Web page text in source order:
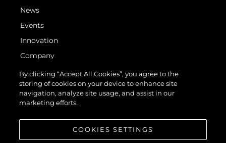
News
Events
Innovation
Company
Team
Lifestyle
Heritage
By clicking “Accept All Cookies”, you agree to the
storing of cookies on your device to enhance site
navigation, analyze site usage, and assist in our
marketing efforts.
COOKIES SETTINGS